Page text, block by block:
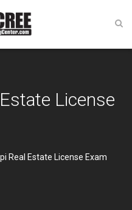
License
Real Estate License Exam